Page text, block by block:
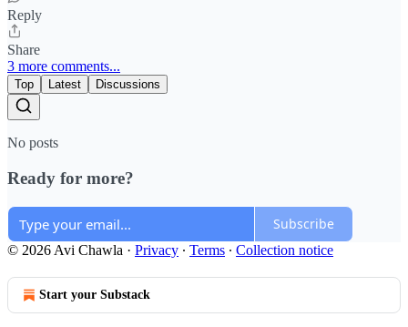
Reply
Share
3 more comments...
Top Latest Discussions
No posts
Ready for more?
Subscribe
© 2026 Avi Chawla · Privacy ∙ Terms ∙ Collection notice
Start your Substack